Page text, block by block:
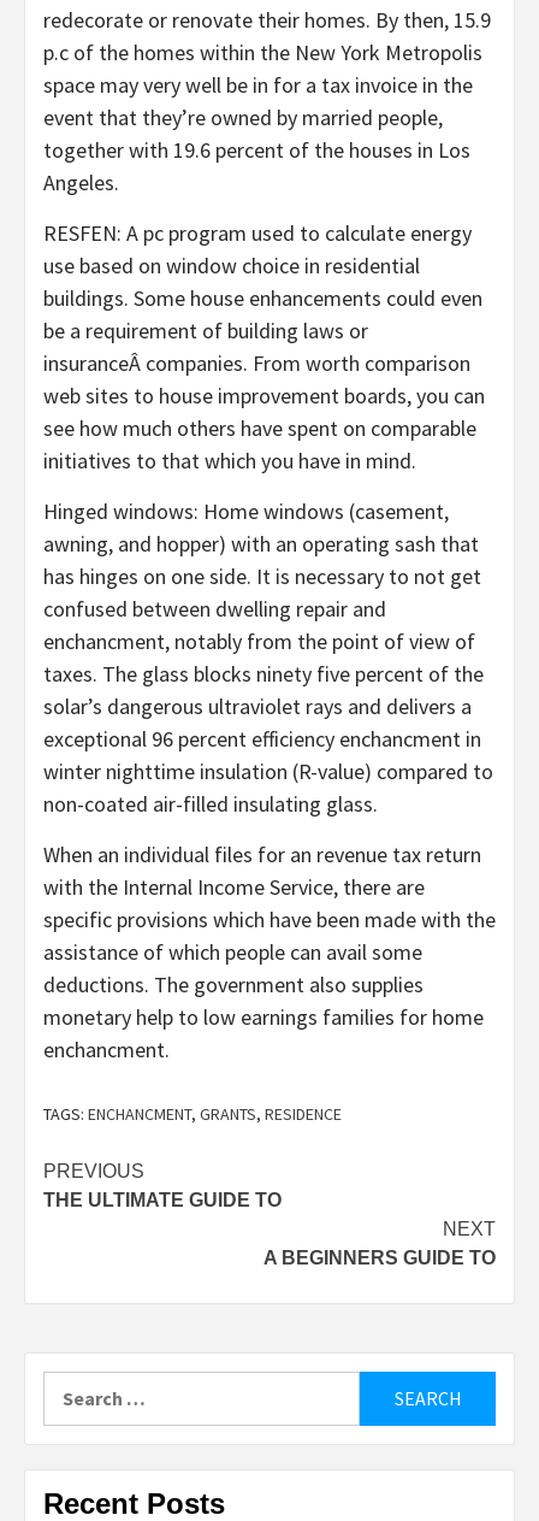
redecorate or renovate their homes. By then, 15.9
p.c of the homes within the New York Metropolis
space may very well be in for a tax invoice in the
event that they’re owned by married people,
together with 19.6 percent of the houses in Los
Angeles.
RESFEN: A pc program used to calculate energy
use based on window choice in residential
buildings. Some house enhancements could even
be a requirement of building laws or
insuranceÂ companies. From worth comparison
web sites to house improvement boards, you can
see how much others have spent on comparable
initiatives to that which you have in mind.
Hinged windows: Home windows (casement,
awning, and hopper) with an operating sash that
has hinges on one side. It is necessary to not get
confused between dwelling repair and
enchancment, notably from the point of view of
taxes. The glass blocks ninety five percent of the
solar’s dangerous ultraviolet rays and delivers a
exceptional 96 percent efficiency enchancment in
winter nighttime insulation (R-value) compared to
non-coated air-filled insulating glass.
When an individual files for an revenue tax return
with the Internal Income Service, there are
specific provisions which have been made with the
assistance of which people can avail some
deductions. The government also supplies
monetary help to low earnings families for home
enchancment.
TAGS: ENCHANCMENT, GRANTS, RESIDENCE
Post
navigation
PREVIOUS
THE ULTIMATE GUIDE TO
NEXT
A BEGINNERS GUIDE TO
for:
Recent Posts